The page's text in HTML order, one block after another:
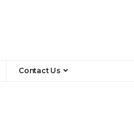
Contact Us